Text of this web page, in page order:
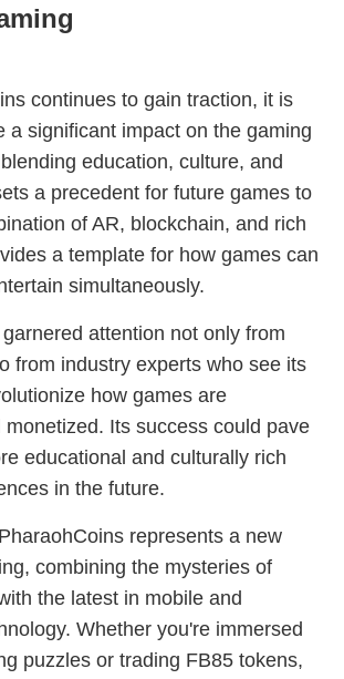
continues to gain traction, it is
a significant impact on the gaming
education, culture, and
a precedent for future games to
of AR, blockchain, and rich
a template for how games can
simultaneously.
attention not only from
from industry experts who see its
how games are
Its success could pave
educational and culturally rich
in the future.
represents a new
combining the mysteries of
the latest in mobile and
Whether you're immersed
puzzles or trading FB85 tokens,